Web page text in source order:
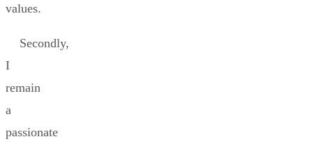
values.
Secondly,
I
remain
a
passionate